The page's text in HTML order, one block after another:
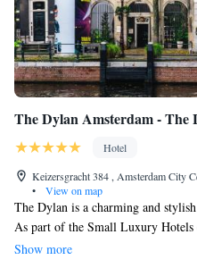
The Dylan Amsterdam - The
Hotel
Keizersgracht 384 , Amsterdam City
•
View on map
The Dylan is a charming and
As part of the Small Luxury
on providing a warm and
Show more